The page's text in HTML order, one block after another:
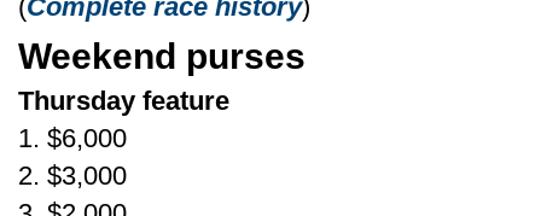
(Complete race history)
Weekend purses
Thursday feature
1. $6,000
2. $3,000